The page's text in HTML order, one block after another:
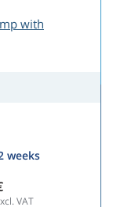
with
weeks
VAT